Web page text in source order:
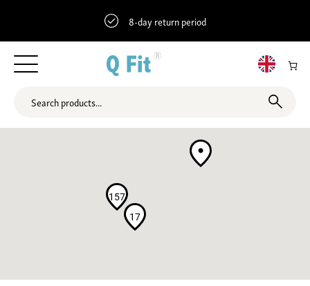
8-day return period
157
17